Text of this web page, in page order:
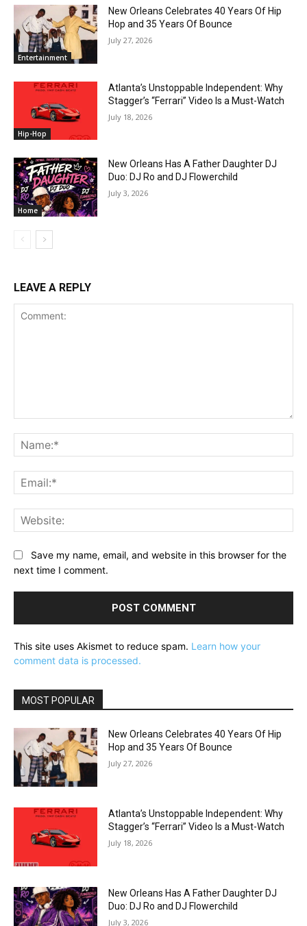
Entertainment
New Orleans Celebrates 40 Years Of Hip
Hop and 35 Years Of Bounce
July 27, 2026
Hip-Hop
Atlanta’s Unstoppable Independent: Why
Stagger’s “Ferrari” Video Is a Must-Watch
July 18, 2026
Home
New Orleans Has A Father Daughter DJ
Duo: DJ Ro and DJ Flowerchild
July 3, 2026
LEAVE A REPLY
Save my name, email, and website in this browser for the
next time I comment.
This site uses Akismet to reduce spam. Learn how your
comment data is processed.
MOST POPULAR
New Orleans Celebrates 40 Years Of Hip
Hop and 35 Years Of Bounce
July 27, 2026
Atlanta’s Unstoppable Independent: Why
Stagger’s “Ferrari” Video Is a Must-Watch
July 18, 2026
New Orleans Has A Father Daughter DJ
Duo: DJ Ro and DJ Flowerchild
July 3, 2026